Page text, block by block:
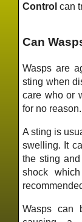
Control can
Can
Wasps are
sting when
care who or
for no reason.
A sting is
swelling. It
the sting
shock
Wasps can